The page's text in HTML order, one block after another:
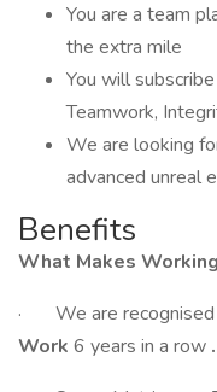
You are a team
the extra mile
You will
Teamwork,
We are looking
advanced unreal
Benefits
What Makes
· We are recognised
Work 6 years in a row .